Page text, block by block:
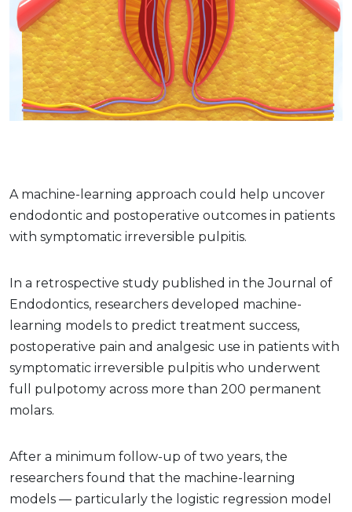
A machine-learning approach could help uncover
endodontic and postoperative outcomes in patients
with symptomatic irreversible pulpitis.
In a retrospective study published in the Journal of
Endodontics, researchers developed machine-
learning models to predict treatment success,
postoperative pain and analgesic use in patients with
symptomatic irreversible pulpitis who underwent
full pulpotomy across more than 200 permanent
molars.
After a minimum follow-up of two years, the
researchers found that the machine-learning
models — particularly the logistic regression model